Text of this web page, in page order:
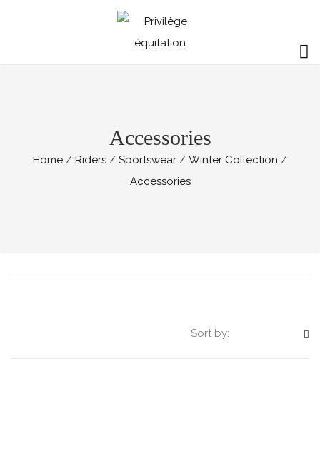
Accessories
Home Riders Sportswear
Winter Collection
Accessories
Sort by: